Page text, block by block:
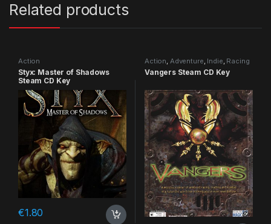
Related products
Action
Styx: Master of Shadows
Steam CD Key
€1.80
Action, Adventure, Indie, Racing
Vangers Steam CD Key